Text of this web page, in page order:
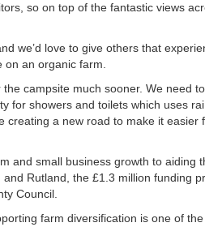
so on top of the fantastic views
we’d love to give others that
an organic farm.
campsite much sooner. We need
for showers and toilets which uses
creating a new road to make it easier
and small business growth to aiding
Rutland, the £1.3 million funding
Council.
farm diversification is one of